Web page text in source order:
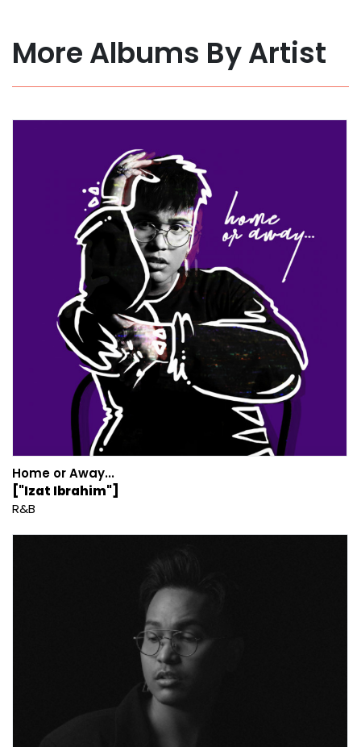
More Albums By Artist
Home or Away...
["Izat Ibrahim"]
R&B